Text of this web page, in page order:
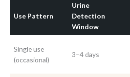
Use Pattern
Urine
Detection
Window
Single use
(occasional)
3–4 days